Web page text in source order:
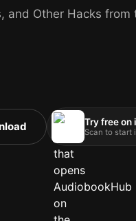
and Other Hacks from
Try free on
Scan to start